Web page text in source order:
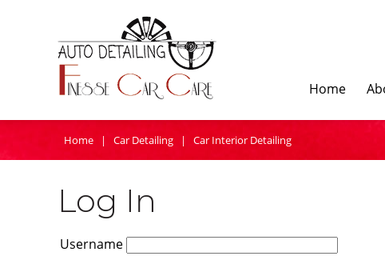
Home
Home | Car Detailing | Car Interior Detailing
Log In
Username